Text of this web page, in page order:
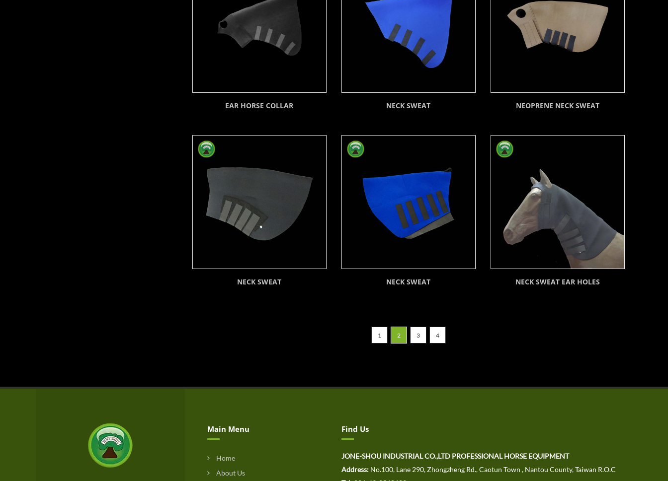
EAR HORSE COLLAR NECK SWEAT NEOPRENE NECK SWEAT
NECK SWEAT NECK SWEAT NECK SWEAT EAR HOLES
1 2 3 4
Main Menu
Home
About Us
Find Us
JONE-SHOU INDUSTRIAL CO.,LTD PROFESSIONAL HORSE EQUIPMENT
Address: No.100, Lane 290, Zhongzheng Rd., Caotun Town , Nantou County, Taiwan R.O.C